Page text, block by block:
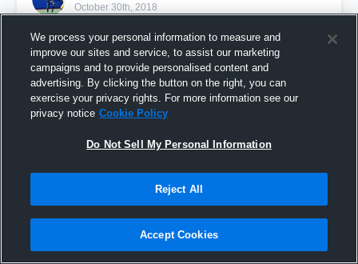
October 30th, 2018
Richmond Steelers
25 Views
We process your personal information to measure and
improve our sites and service, to assist our marketing
campaigns and to provide personalised content and
advertising. By clicking the button on the right, you can
exercise your privacy rights. For more information see our
privacy notice Cookie Policy
Do Not Sell My Personal Information
Reject All
Accept Cookies